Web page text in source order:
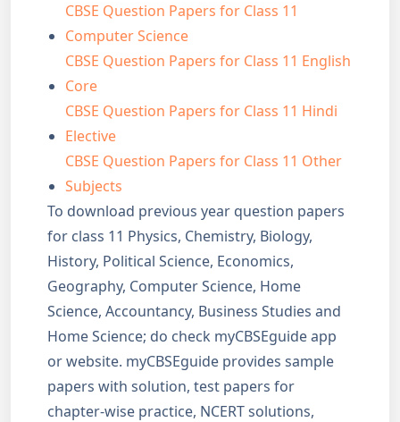
CBSE Question Papers for Class 11
Computer Science
CBSE Question Papers for Class 11 English
Core
CBSE Question Papers for Class 11 Hindi
Elective
CBSE Question Papers for Class 11 Other
Subjects
To download previous year question papers
for class 11 Physics, Chemistry, Biology,
History, Political Science, Economics,
Geography, Computer Science, Home
Science, Accountancy, Business Studies and
Home Science; do check myCBSEguide app
or website. myCBSEguide provides sample
papers with solution, test papers for
chapter-wise practice, NCERT solutions,